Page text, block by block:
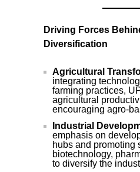
Driving Forces
Diversification
Agricultural
integrating
farming practices,
agricultural
encouraging agro-
Industrial
emphasis on
hubs and promoting
biotechnology,
to diversify the